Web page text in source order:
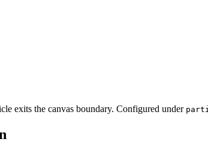
exits the canvas boundary. Configured under